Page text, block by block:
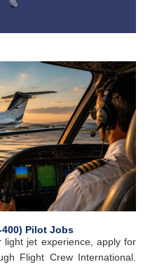
Pilot Jobs
light jet experience, apply for
Flight Crew International.